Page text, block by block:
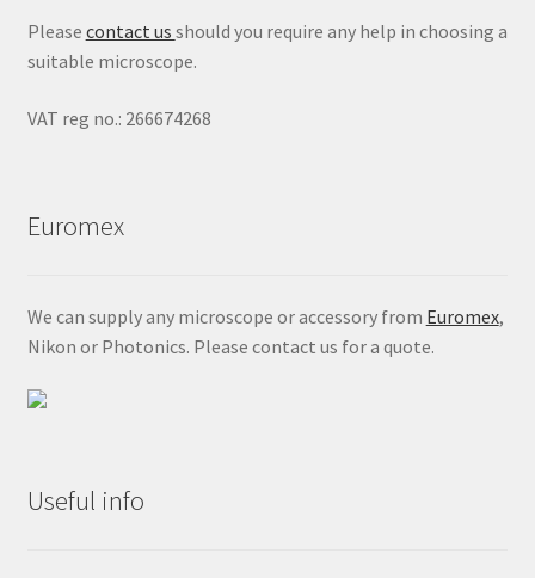
Please contact us should you require any help in choosing a
suitable microscope.
VAT reg no.: 266674268
Euromex
We can supply any microscope or accessory from Euromex,
Nikon or Photonics. Please contact us for a quote.
Useful info